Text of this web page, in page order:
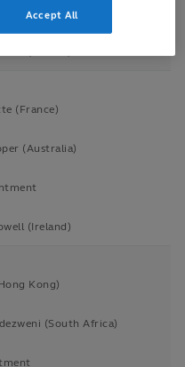
(Australia)
(France)
(Australia)
(Ireland)
Kong)
(South Africa)
Accept All